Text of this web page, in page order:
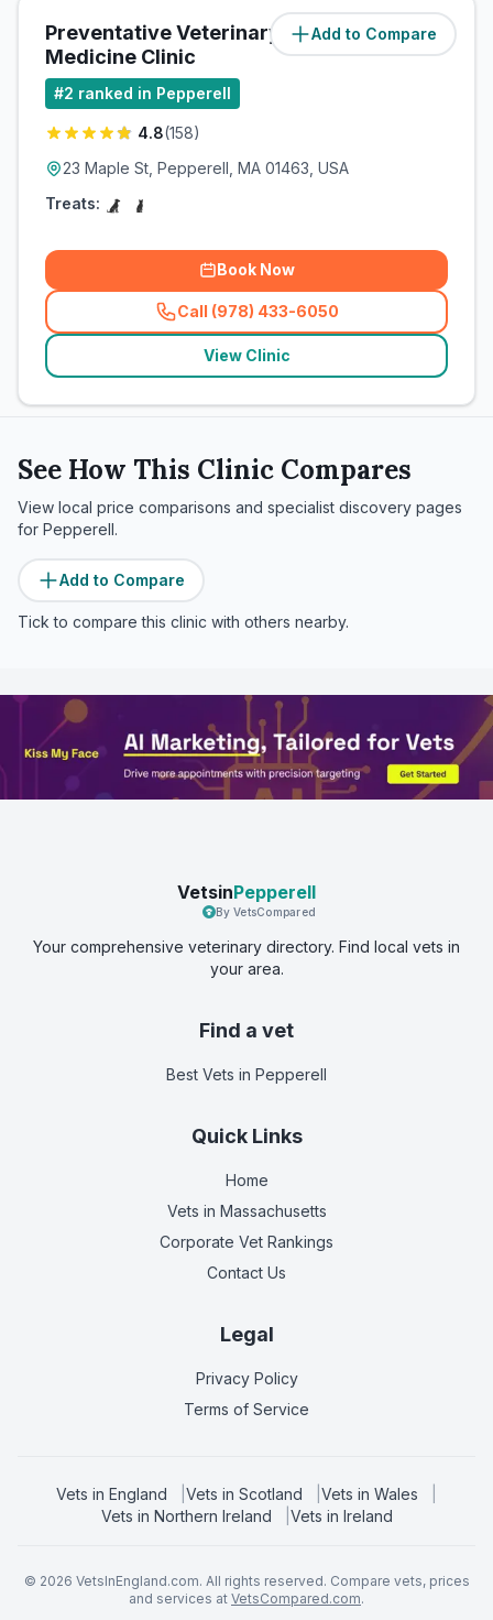
Add to Compare
Preventative Veterinary
Medicine Clinic
(2.3miles)
#2 ranked in Pepperell
4.8(158)
23 Maple St, Pepperell, MA 01463, USA
Treats:
Book Now
Call (978) 433-6050
(related_clinics_call
View Clinic
See How This Clinic Compares
View local price comparisons and specialist discovery pages
for Pepperell.
Add to Compare
Tick to compare this clinic with others nearby.
VetsinPepperell
By VetsCompared
Your comprehensive veterinary directory. Find local vets in
your area.
Find a vet
Best Vets in Pepperell
Quick Links
Home
Vets in Massachusetts
Corporate Vet Rankings
Contact Us
Legal
Privacy Policy
Terms of Service
Vets in England Vets in Scotland Vets in Wales
Vets in Northern Ireland Vets in Ireland
© 2026 VetsInEngland.com. All rights reserved. Compare vets, prices
and services at VetsCompared.com.